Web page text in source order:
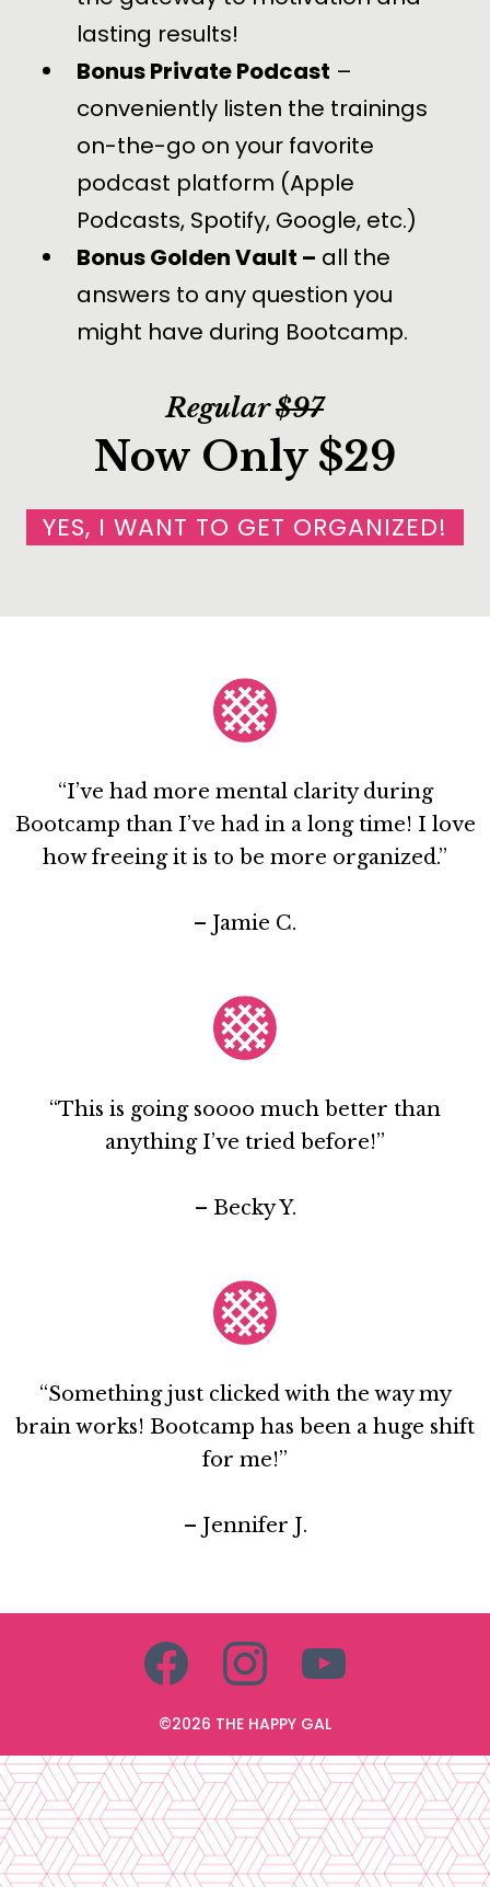
lasting results!
Bonus Private Podcast –
conveniently listen the trainings
on-the-go on your favorite
podcast platform (Apple
Podcasts, Spotify, Google, etc.)
Bonus Golden Vault – all the
answers to any question you
might have during Bootcamp.
Regular$97
Now Only $29
YES, I WANT TO GET ORGANIZED!
“I’ve had more mental clarity during
Bootcamp than I’ve had in a long time! I love
how freeing it is to be more organized.”
– Jamie C.
“This is going soooo much better than
anything I’ve tried before!”
– Becky Y.
“Something just clicked with the way my
brain works! Bootcamp has been a huge shift
for me!”
– Jennifer J.
©2026 THE HAPPY GAL